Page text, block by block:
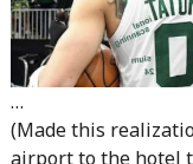
…
(Made this
airport to the hotel